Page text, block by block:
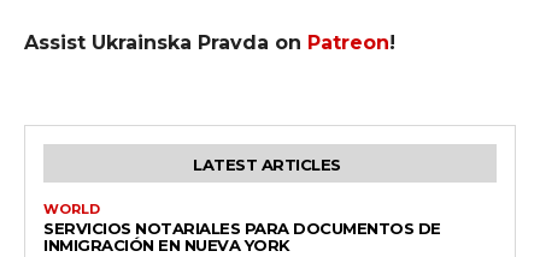
Assist Ukrainska Pravda on Patreon!
LATEST ARTICLES
WORLD
SERVICIOS NOTARIALES PARA DOCUMENTOS DE
INMIGRACIÓN EN NUEVA YORK